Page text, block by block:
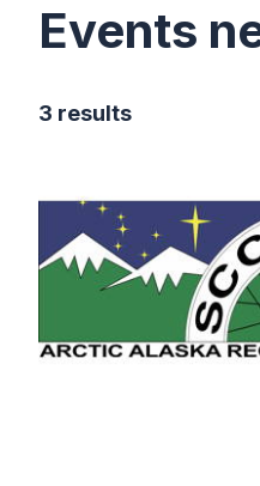
Events
3 results